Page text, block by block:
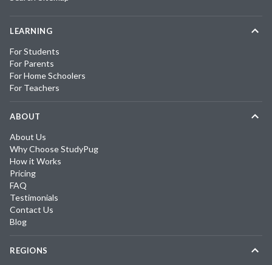
LEARNING
For Students
For Parents
For Home Schoolers
For Teachers
ABOUT
About Us
Why Choose StudyPug
How it Works
Pricing
FAQ
Testimonials
Contact Us
Blog
REGIONS